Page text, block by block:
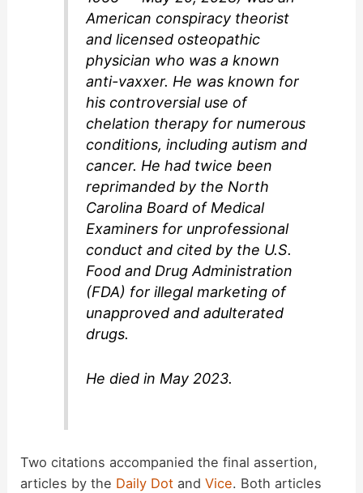
American conspiracy theorist
and licensed osteopathic
physician who was a known
anti-vaxxer. He was known for
his controversial use of
chelation therapy for numerous
conditions, including autism and
cancer. He had twice been
reprimanded by the North
Carolina Board of Medical
Examiners for unprofessional
conduct and cited by the U.S.
Food and Drug Administration
(FDA) for illegal marketing of
unapproved and adulterated
drugs.
He died in May 2023.
Two citations accompanied the final assertion,
articles by the Daily Dot andVice. Both articles